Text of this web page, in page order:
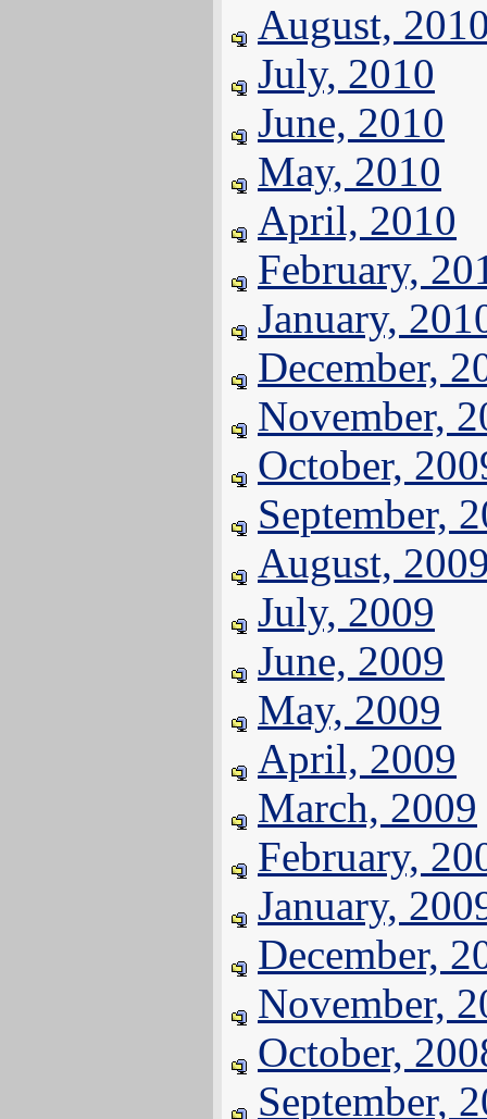
August,
July, 2010
June, 2010
May, 2010
April, 2010
February,
January,
December,
November,
October,
September,
August,
July, 2009
June, 2009
May, 2009
April, 2009
March, 2009
February,
January,
December,
November,
October,
September,